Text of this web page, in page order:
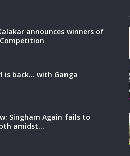
announces winners of
is back… with Ganga
Singham Again fails to
amidst…